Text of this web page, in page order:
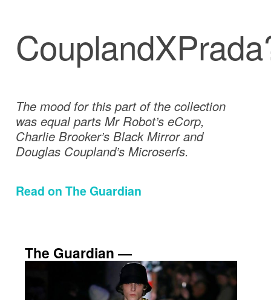
The mood for this part of the collection
was equal parts Mr Robot’s eCorp,
Charlie Brooker’s Black Mirror and
Douglas Coupland’s Microserfs.
Read on The Guardian
The Guardian ―